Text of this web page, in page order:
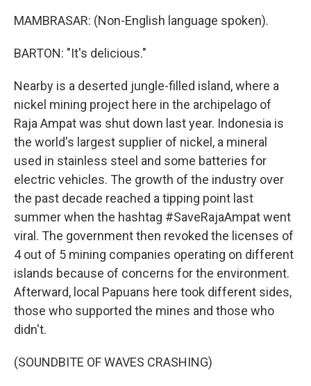
MAMBRASAR: (Non-English language spoken).
BARTON: "It's delicious."
Nearby is a deserted jungle-filled island, where a
nickel mining project here in the archipelago of
Raja Ampat was shut down last year. Indonesia is
the world's largest supplier of nickel, a mineral
used in stainless steel and some batteries for
electric vehicles. The growth of the industry over
the past decade reached a tipping point last
summer when the hashtag #SaveRajaAmpat went
viral. The government then revoked the licenses of
4 out of 5 mining companies operating on different
islands because of concerns for the environment.
Afterward, local Papuans here took different sides,
those who supported the mines and those who
didn't.
(SOUNDBITE OF WAVES CRASHING)